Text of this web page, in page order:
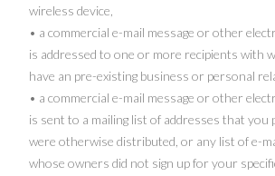
wireless device,
• a commercial e-mail message or other
is addressed to one or more recipients with
have an pre-existing business or personal
• a commercial e-mail message or other
is sent to a mailing list of addresses that you
were otherwise distributed, or any list of e-
whose owners did not sign up for your